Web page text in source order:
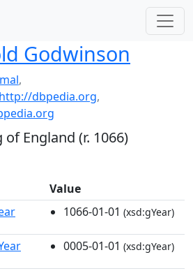
Godwinson
,
http://dbpedia.org,
England (r. 1066)
Value
1066-01-01 (xsd:gYear)
0005-01-01 (xsd:gYear)